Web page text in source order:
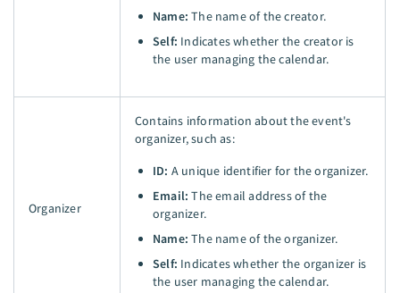
Name: The name of the creator.
Self: Indicates whether the creator is
the user managing the calendar.
Organizer
Contains information about the event's
organizer, such as:
ID: A unique identifier for the organizer.
Email: The email address of the
organizer.
Name: The name of the organizer.
Self: Indicates whether the organizer is
the user managing the calendar.